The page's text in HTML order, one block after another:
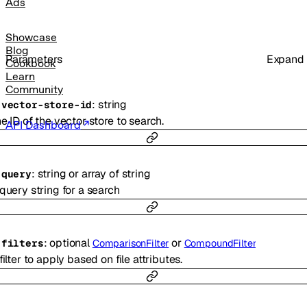
Ads
Showcase
Blog
Cookbook
Learn
Community
API Dashboard
Parameters Expand
vector-store-id: string
ID of the vector store to search.
query: string orarray ofstring
string for a search
filters:optional ComparisonFilter or CompoundFilter
to apply based on file attributes.